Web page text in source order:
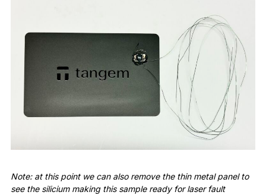
Note: at this point we can also remove the thin metal panel to
see the silicium making this sample ready for laser fault